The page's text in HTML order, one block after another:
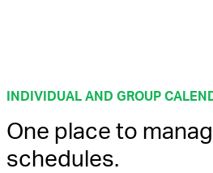
INDIVIDUAL AND GROUP
One place to
schedules.